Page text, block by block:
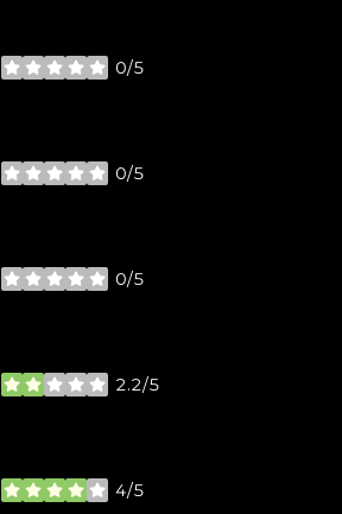
0/5
stars
0/5
stars
0/5
stars
2.2/5
stars
4/5
stars